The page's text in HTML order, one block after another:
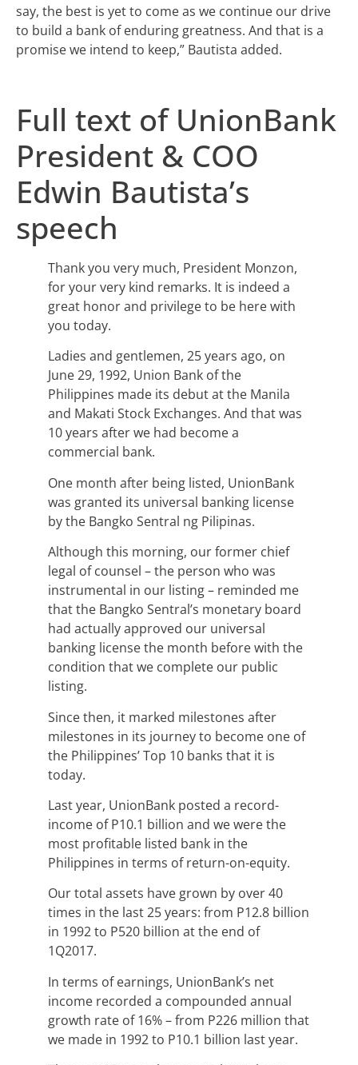
say, the best is yet to come as we continue our drive
to build a bank of enduring greatness. And that is a
promise we intend to keep,” Bautista added.
Full text of UnionBank
President & COO
Edwin Bautista’s
speech
Thank you very much, President Monzon,
for your very kind remarks. It is indeed a
great honor and privilege to be here with
you today.
Ladies and gentlemen, 25 years ago, on
June 29, 1992, Union Bank of the
Philippines made its debut at the Manila
and Makati Stock Exchanges. And that was
10 years after we had become a
commercial bank.
One month after being listed, UnionBank
was granted its universal banking license
by the Bangko Sentral ng Pilipinas.
Although this morning, our former chief
legal of counsel – the person who was
instrumental in our listing – reminded me
that the Bangko Sentral’s monetary board
had actually approved our universal
banking license the month before with the
condition that we complete our public
listing.
Since then, it marked milestones after
milestones in its journey to become one of
the Philippines’ Top 10 banks that it is
today.
Last year, UnionBank posted a record-
income of P10.1 billion and we were the
most profitable listed bank in the
Philippines in terms of return-on-equity.
Our total assets have grown by over 40
times in the last 25 years: from P12.8 billion
in 1992 to P520 billion at the end of
1Q2017.
In terms of earnings, UnionBank’s net
income recorded a compounded annual
growth rate of 16% – from P226 million that
we made in 1992 to P10.1 billion last year.